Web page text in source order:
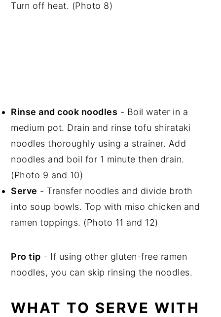
Turn off heat. (Photo 8)
Rinse and cook noodles - Boil water in a
medium pot. Drain and rinse tofu shirataki
noodles thoroughly using a strainer. Add
noodles and boil for 1 minute then drain.
(Photo 9 and 10)
Serve - Transfer noodles and divide broth
into soup bowls. Top with miso chicken and
ramen toppings. (Photo 11 and 12)
Pro tip - If using other gluten-free ramen
noodles, you can skip rinsing the noodles.
WHAT TO SERVE WITH